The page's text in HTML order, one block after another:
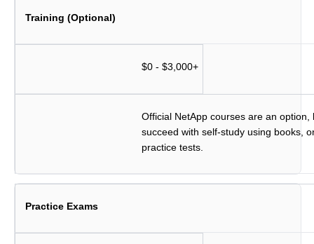
Training (Optional)
$0 - $3,000+
Official NetApp courses are an option,
succeed with self-study using books,
practice tests.
Practice Exams